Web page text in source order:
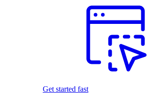
Get started fast